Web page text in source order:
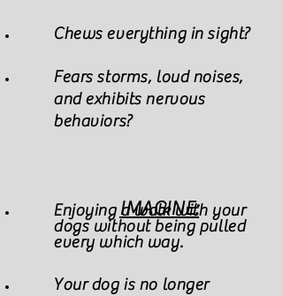
Chews everything in sight?
Fears storms, loud noises,
and exhibits nervous
behaviors?
Enjoying a walk with your
dogs without being pulled
every which way.
Your dog is no longer
IMAGINE: